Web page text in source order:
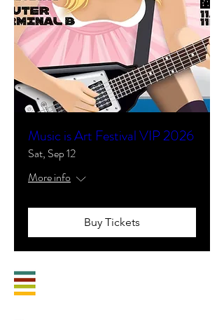
Music is Art Festival VIP 2026
Sat, Sep 12
More info
Buy Tickets